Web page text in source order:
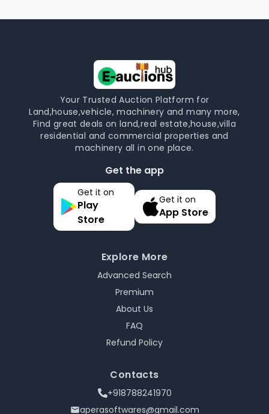
Your Trusted Auction Platform for
Land,house,vehicle, machinery and many more,
Find great deals on land,real estate,house,villa
residential and commercial properties and
machinery all in one place.
Get the app
Get it on
Play
Store
Get it on
App Store
Explore More
Advanced Search
Premium
About Us
FAQ
Refund Policy
Contacts
+918788241970
aperasoftwares@gmail.com